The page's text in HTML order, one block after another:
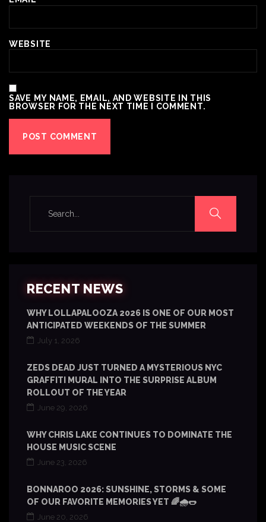
WEBSITE
SAVE MY NAME, EMAIL, AND WEBSITE IN THIS
BROWSER FOR THE NEXT TIME I COMMENT.
RECENT NEWS
WHY LOLLAPALOOZA 2026 IS ONE OF OUR MOST
ANTICIPATED WEEKENDS OF THE SUMMER
July 1, 2026
ZEDS DEAD JUST TURNED A MYSTERIOUS NYC
GRAFFITI MURAL INTO THE SURPRISE ALBUM
ROLLOUT OF THE YEAR
June 29, 2026
WHY CHRIS LAKE CONTINUES TO DOMINATE THE
HOUSE MUSIC SCENE
June 23, 2026
BONNAROO 2026: SUNSHINE, STORMS & SOME
OF OUR FAVORITE MEMORIES YET 🌈🌧️🌭
June 20, 2026